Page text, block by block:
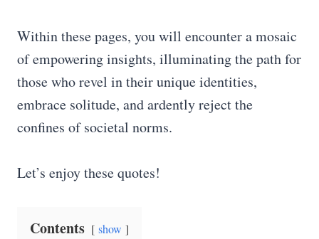
Within these pages, you will encounter a mosaic
of empowering insights, illuminating the path for
those who revel in their unique identities,
embrace solitude, and ardently reject the
confines of societal norms.
Let’s enjoy these quotes!
Contents show